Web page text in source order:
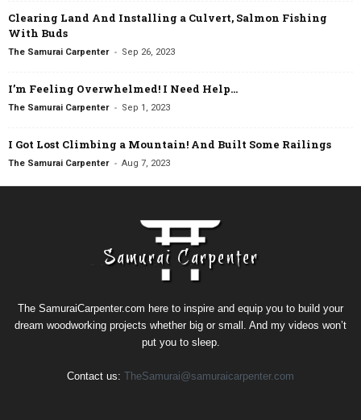
Clearing Land And Installing a Culvert, Salmon Fishing
With Buds
The Samurai Carpenter - Sep 26, 2023
I’m Feeling Overwhelmed! I Need Help…
The Samurai Carpenter - Sep 1, 2023
I Got Lost Climbing a Mountain! And Built Some Railings
The Samurai Carpenter - Aug 7, 2023
The SamuraiCarpenter.com here to inspire and equip you to build your
dream woodworking projects whether big or small. And my videos won’t
put you to sleep.
Contact us: TheSamurai@samuraicarpenter.com